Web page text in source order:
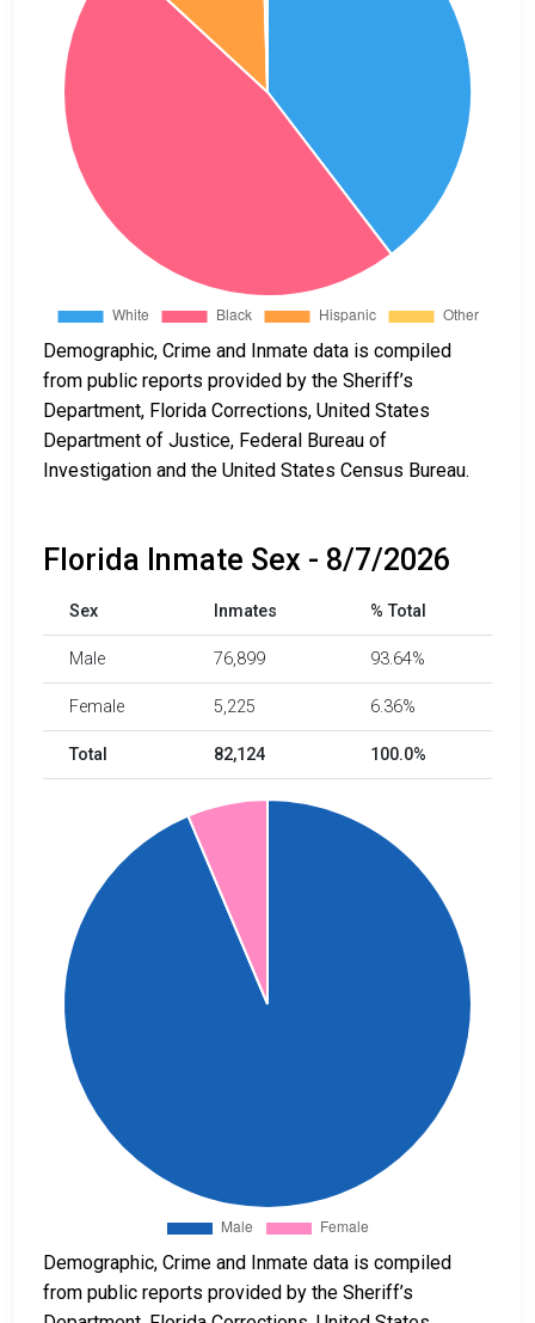
Demographic, Crime and Inmate data is compiled
from public reports provided by the Sheriff’s
Department, Florida Corrections, United States
Department of Justice, Federal Bureau of
Investigation and the United States Census Bureau.
Florida Inmate Sex - 8/7/2026
Sex Inmates % Total
Male 76,899 93.64%
Female 5,225 6.36%
Total 82,124 100.0%
Demographic, Crime and Inmate data is compiled
from public reports provided by the Sheriff’s